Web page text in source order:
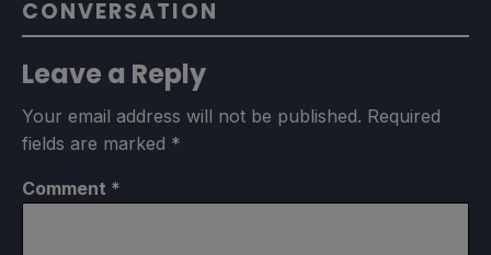
CONVERSATION
Leave a Reply
Your email address will not be published. Required
fields are marked *
Comment *